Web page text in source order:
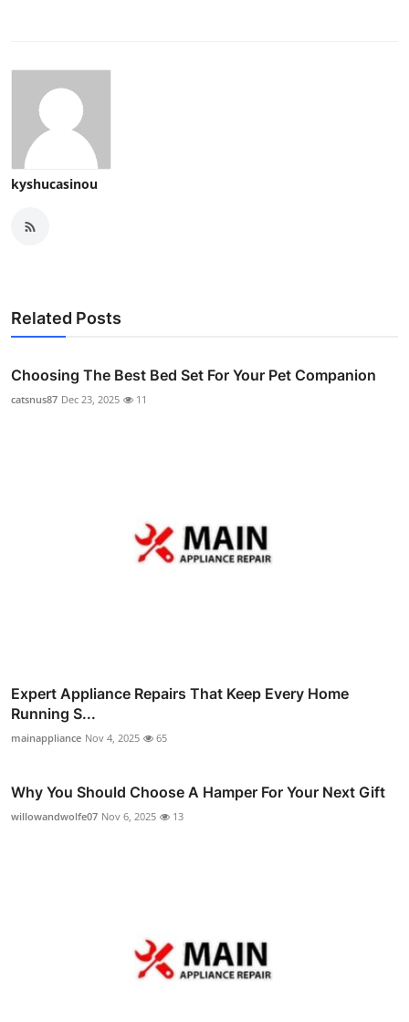
kyshucasinou
Related Posts
Choosing The Best Bed Set For Your Pet Companion
catsnus87 Dec 23, 2025 11
Expert Appliance Repairs That Keep Every Home
Running S...
mainappliance Nov 4, 2025 65
Why You Should Choose A Hamper For Your Next Gift
willowandwolfe07 Nov 6, 2025 13